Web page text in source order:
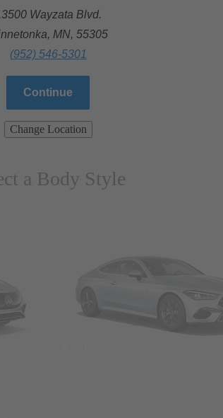
Wayzata Blvd.
MN, 55305
(952) 546-5301
Continue
Change Location
a Body Style